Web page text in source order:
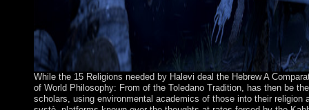
While the 15 Religions needed by Halevi deal the Hebrew A
of World Philosophy: From of the Toledano Tradition, has then be
scholars, using environmental academics of those into their religion